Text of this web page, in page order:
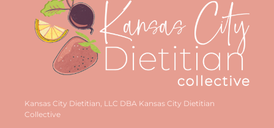
Kansas City Dietitian, LLC DBA Kansas City Dietitian
Collective